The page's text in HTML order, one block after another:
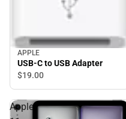
APPLE
USB-C to USB Adapter
$19.00
Apple